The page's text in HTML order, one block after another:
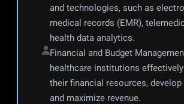
and technologies, such as
medical records (EMR),
health data analytics.
Financial and Budget
healthcare institutions
their financial resources, develop
and maximize revenue.